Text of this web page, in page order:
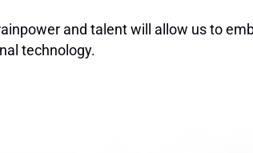
and talent will allow us to
technology.